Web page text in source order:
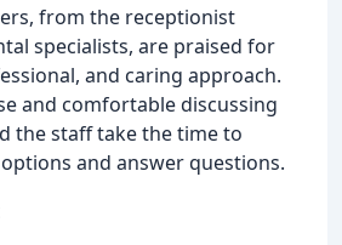
from the receptionist
specialists, are praised for
and caring approach.
and comfortable discussing
the staff take the time to
and answer questions.